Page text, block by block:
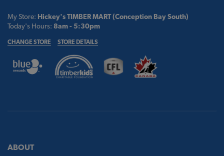
My Store: Hickey's TIMBER MART (Conception Bay South)
Today's Hours: 8am - 5:30pm
CHANGE STORE STORE DETAILS
ABOUT